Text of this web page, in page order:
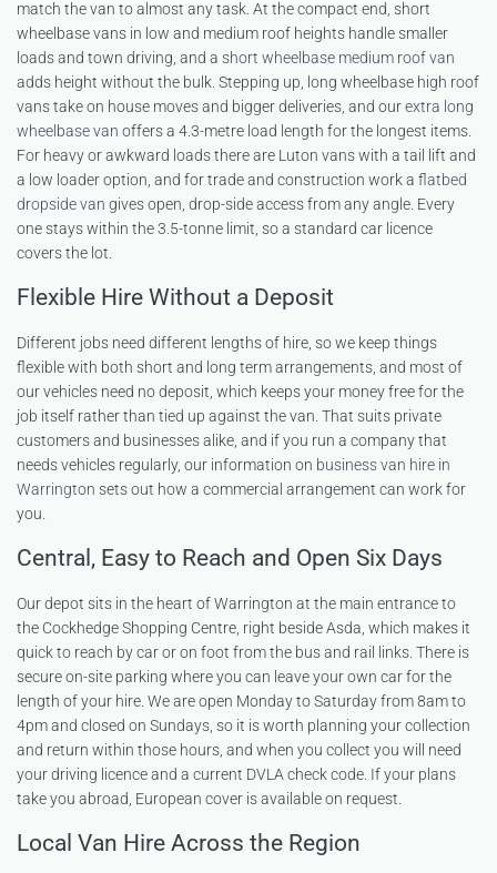
match the van to almost any task. At the compact end, short
wheelbase vans in low and medium roof heights handle smaller
loads and town driving, and a short wheelbase medium roof van
adds height without the bulk. Stepping up, long wheelbase high roof
vans take on house moves and bigger deliveries, and ourextra long
wheelbase van offers a 4.3-metre load length for the longest items.
For heavy or awkward loads there are Luton vans with a tail lift and
a low loader option, and for trade and construction work a flatbed
dropside van gives open, drop-side access from any angle. Every
one stays within the 3.5-tonne limit, so a standard car licence
covers the lot.
Flexible Hire Without a Deposit
Different jobs need different lengths of hire, so we keep things
flexible with both short and long term arrangements, and most of
our vehicles need no deposit, which keeps your money free for the
job itself rather than tied up against the van. That suits private
customers and businesses alike, and if you run a company that
needs vehicles regularly, our information on business van hire in
Warrington sets out how a commercial arrangement can work for
you.
Central, Easy to Reach and Open Six Days
Our depot sits in the heart of Warrington at the main entrance to
the Cockhedge Shopping Centre, right beside Asda, which makes it
quick to reach by car or on foot from the bus and rail links. There is
secure on-site parking where you can leave your own car for the
length of your hire. We are open Monday to Saturday from 8am to
4pm and closed on Sundays, so it is worth planning your collection
and return within those hours, and when you collect you will need
your driving licence and a current DVLA check code. If your plans
take you abroad, European cover is available on request.
Local Van Hire Across the Region